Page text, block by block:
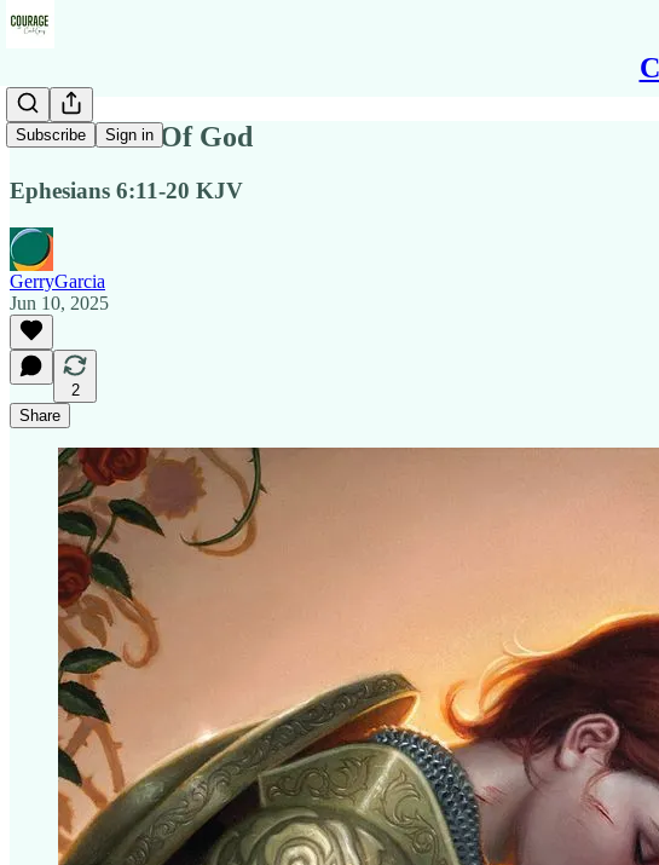
Subscribe Sign in
Full Armor Of God
Ephesians 6:11-20 KJV
GerryGarcia
Jun 10, 2025
2
Share